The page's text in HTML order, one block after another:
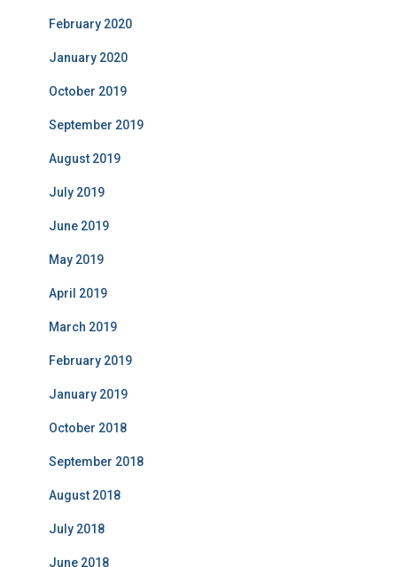
February 2020
January 2020
October 2019
September 2019
August 2019
July 2019
June 2019
May 2019
April 2019
March 2019
February 2019
January 2019
October 2018
September 2018
August 2018
July 2018
June 2018